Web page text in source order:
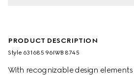
PRODUCT DESCRIPTION
Style ‎631685 96IWB 8745
With recognizable design